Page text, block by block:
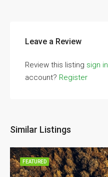
Leave a Review
Review this listing sign in
account? Register
Similar Listings
FEATURED